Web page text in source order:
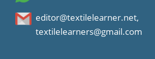
editor@textilelearner.net,
textilelearners@gmail.com